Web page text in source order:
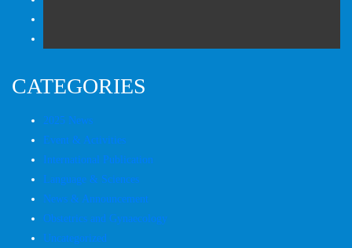
CATEGORIES
2025 News
Event & Activities
International Publication
Language & Sciences
News & Announcement
Obstetrics and Gynaecology
Uncategorized